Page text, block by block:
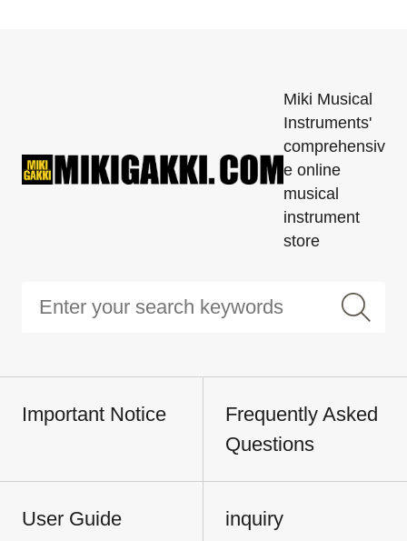
Miki Musical
Instruments'
comprehensiv
e online
musical
instrument
store
Important Notice
Frequently Asked
Questions
User Guide inquiry